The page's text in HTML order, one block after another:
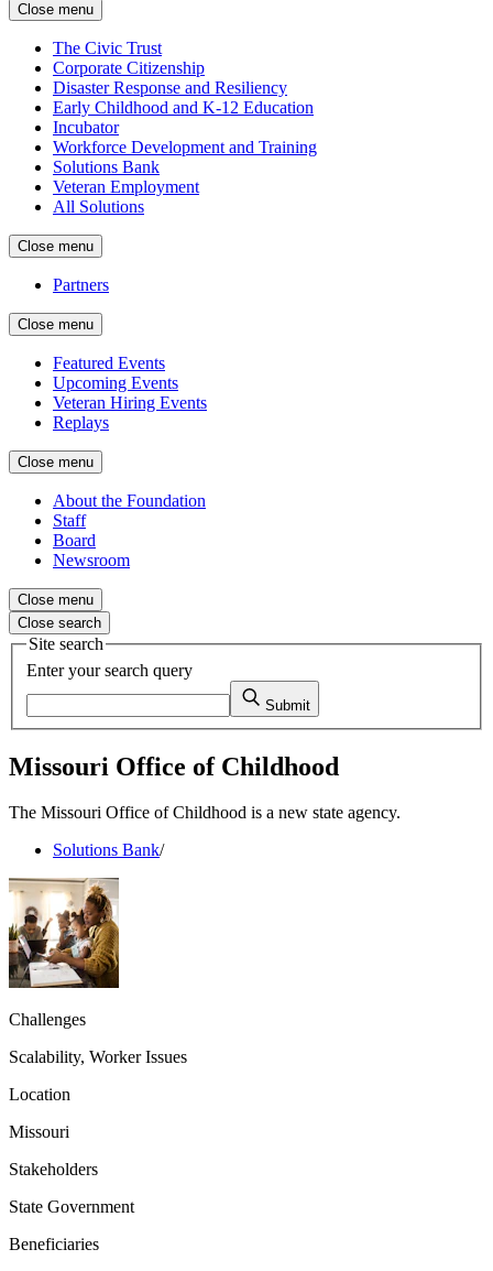
Close menu
The Civic Trust
Corporate Citizenship
Disaster Response and Resiliency
Early Childhood and K-12 Education
Incubator
Workforce Development and Training
Solutions Bank
Veteran Employment
All Solutions
Close menu
Partners
Close menu
Featured Events
Upcoming Events
Veteran Hiring Events
Replays
Close menu
About the Foundation
Staff
Board
Newsroom
Close menu
Close search
Site search
Enter your search query
Submit
Missouri Office of Childhood
The Missouri Office of Childhood is a new state agency.
Solutions Bank/
Challenges
Scalability, Worker Issues
Location
Missouri
Stakeholders
State Government
Beneficiaries